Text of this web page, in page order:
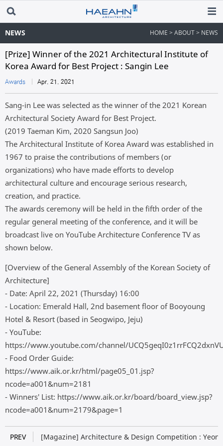
NEWS HOME > ABOUT > NEWS
[Prize] Winner of the 2021 Architectural Institute of
Korea Award for Best Project : Sangin Lee
Awards Apr. 21. 2021
Sang-in Lee was selected as the winner of the 2021 Korean
Architectural Society Award for Best Project.
(2019 Taeman Kim, 2020 Sangsun Joo)
The Architectural Institute of Korea Award was established in
1967 to praise the contributions of members (or
organizations) who have made efforts to develop
architectural culture and encourage serious research,
creation, and practice.
The awards ceremony will be held in the fifth order of the
regular general meeting of the conference, and it will be
broadcast live on YouTube Architecture Conference TV as
shown below.
[Overview of the General Assembly of the Korean Society of
Architecture]
- Date: April 22, 2021 (Thursday) 16:00
- Location: Emerald Hall, 2nd basement floor of Booyoung
Hotel & Resort (based in Seogwipo, Jeju)
- YouTube:
https://www.youtube.com/channel/
- Food Order Guide:
https://www.aik.or.kr/html/page05_01.jsp?
ncode=a001&num=2181
- Winners' List: https://www.aik.or.kr/board/board_view.jsp?
ncode=a001&num=2179&page=1
PREV [Magazine] Architecture & Design Competition :